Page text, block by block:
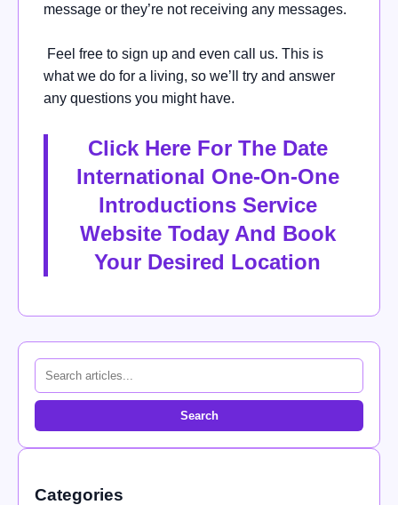
message or they’re not receiving any messages.
Feel free to sign up and even call us. This is
what we do for a living, so we’ll try and answer
any questions you might have.
Click Here For The Date
International One-On-One
Introductions Service
Website Today And Book
Your Desired Location
Search
Categories